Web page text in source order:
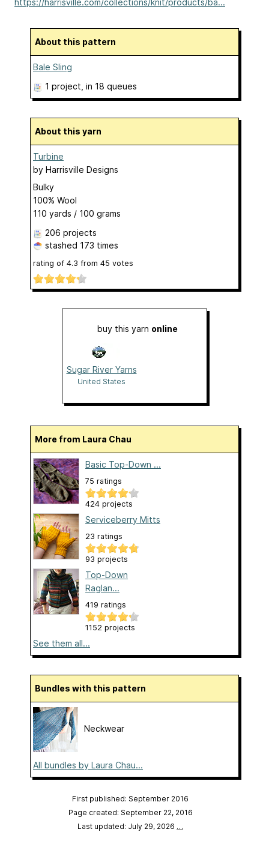
About this pattern
Bale Sling
1 project , in 18 queues
About this yarn
Turbine
by Harrisville Designs
Bulky
100% Wool
110 yards / 100 grams
206 projects
stashed 173 times
rating of 4.3 from 45 votes
buy this yarn online
Sugar River Yarns
United States
More from Laura Chau
Basic Top-Down ...
75 ratings
424 projects
Serviceberry Mitts
23 ratings
93 projects
Top-Down
Raglan...
419 ratings
1152 projects
See them all...
Bundles with this pattern
Neckwear
All bundles by Laura Chau...
First published: September 2016
Page created: September 22, 2016
Last updated: July 29, 2026 …